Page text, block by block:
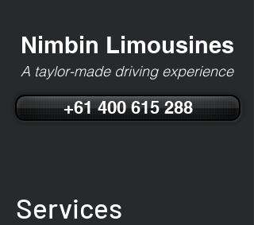
Nimbin Limousines
A taylor-made driving experience
+61 400 615 288
Services